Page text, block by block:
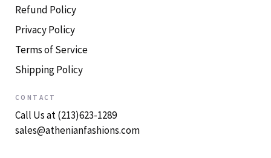
Refund Policy
Privacy Policy
Terms of Service
Shipping Policy
CONTACT
Call Us at (213)623-1289
sales@athenianfashions.com